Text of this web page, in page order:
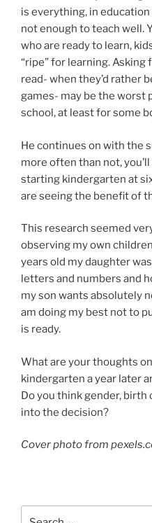
is everything, in education
not enough to teach well.
who are ready to learn,
“ripe” for learning.
read- when they’d rather
games- may be the
school, at least for some
He continues on with the
more often than not,
starting kindergarten at
are seeing the benefit of
This research seemed
observing my own
years old my daughter
letters and numbers and
my son wants absolutely
am doing my best not to
is ready.
What are your thoughts
kindergarten a year later
Do you think gender,
into the decision?
Cover photo from